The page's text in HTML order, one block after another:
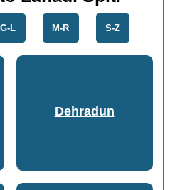
G-L M-R S-Z
Dehradun